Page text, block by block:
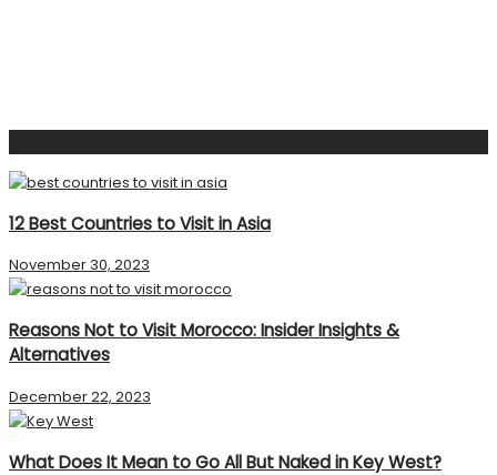
12 Best Countries to Visit in Asia
November 30, 2023
Reasons Not to Visit Morocco: Insider Insights &
Alternatives
December 22, 2023
What Does It Mean to Go All But Naked in Key West?